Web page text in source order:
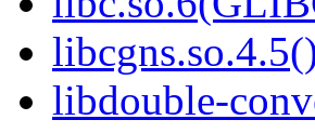
libdouble-